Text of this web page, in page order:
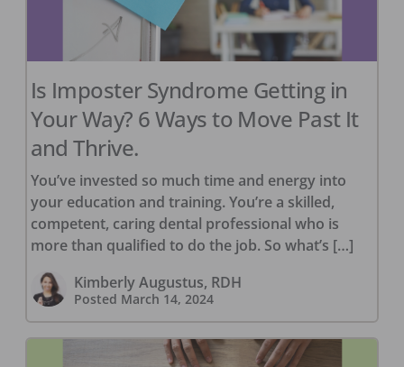
Is Imposter Syndrome Getting in
Your Way? 6 Ways to Move Past It
and Thrive.
You’ve invested so much time and energy into
your education and training. You’re a skilled,
competent, caring dental professional who is
more than qualified to do the job. So what’s […]
Kimberly Augustus, RDH
Posted March 14, 2024